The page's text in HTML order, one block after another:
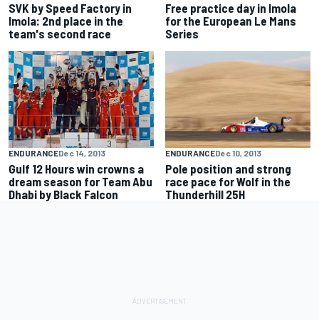
SVK by Speed Factory in
Imola: 2nd place in the
team's second race
Free practice day in Imola
for the European Le Mans
Series
ENDURANCEDec 14, 2013
Gulf 12 Hours win crowns a
dream season for Team Abu
Dhabi by Black Falcon
ENDURANCEDec 10, 2013
Pole position and strong
race pace for Wolf in the
Thunderhill 25H